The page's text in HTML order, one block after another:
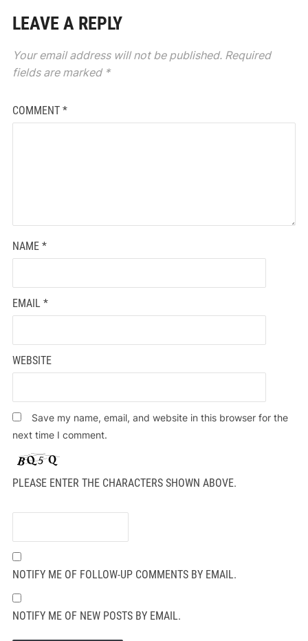
LEAVE A REPLY
Your email address will not be published. Required
fields are marked *
COMMENT *
NAME *
EMAIL *
WEBSITE
Save my name, email, and website in this browser for the
next time I comment.
PLEASE ENTER THE CHARACTERS SHOWN ABOVE.
NOTIFY ME OF FOLLOW-UP COMMENTS BY EMAIL.
NOTIFY ME OF NEW POSTS BY EMAIL.